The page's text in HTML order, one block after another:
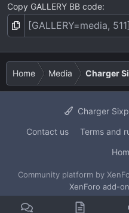
Copy GALLERY BB code
Home Media Charger
Charger
Contact us
Terms and
Community platform by
XenForo add-